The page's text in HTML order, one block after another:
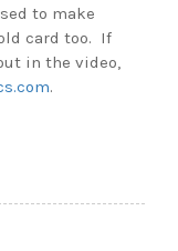
to make
card too. If
in the video,
.